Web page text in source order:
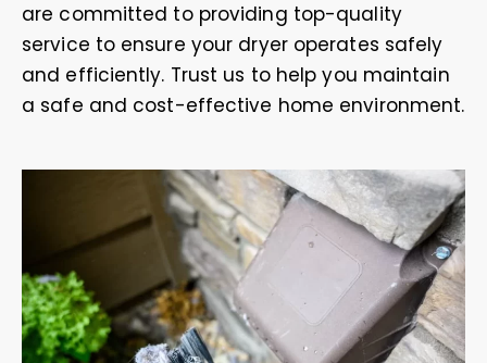
are committed to providing top-quality
service to ensure your dryer operates safely
and efficiently. Trust us to help you maintain
a safe and cost-effective home environment.